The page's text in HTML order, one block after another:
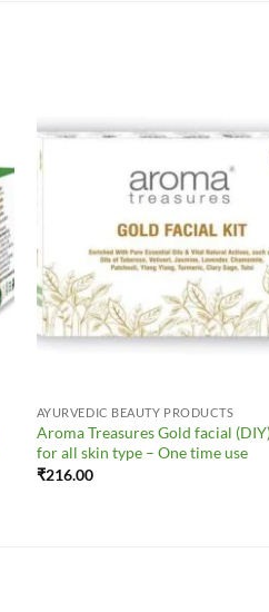
AYURVEDIC BEAUTY PRODUCTS
Aroma Treasures Gold facial
for all skin type – One time use
₹216.00